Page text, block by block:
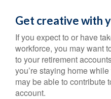
Get creative with
If you expect to or have
workforce, you may want
to your retirement
you’re staying home
may be able to contribute
account.